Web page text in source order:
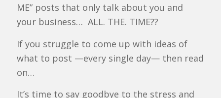
ME” posts that only talk about you and
your business… ALL. THE. TIME??
If you struggle to come up with ideas of
what to post —every single day— then read
on…
It’s time to say goodbye to the stress and